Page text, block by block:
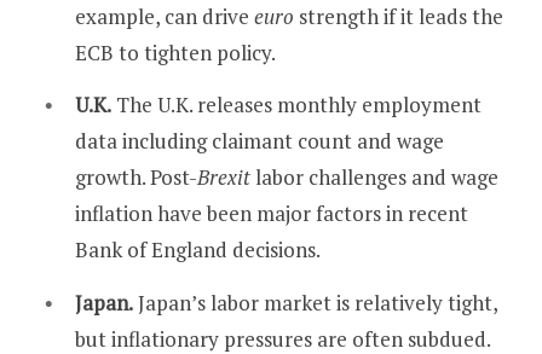
example, can drive euro strength if it leads the
ECB to tighten policy.
U.K. The U.K. releases monthly employment
data including claimant count and wage
growth. Post-Brexit labor challenges and wage
inflation have been major factors in recent
Bank of England decisions.
Japan.Japan’s labor market is relatively tight,
but inflationary pressures are often subdued.